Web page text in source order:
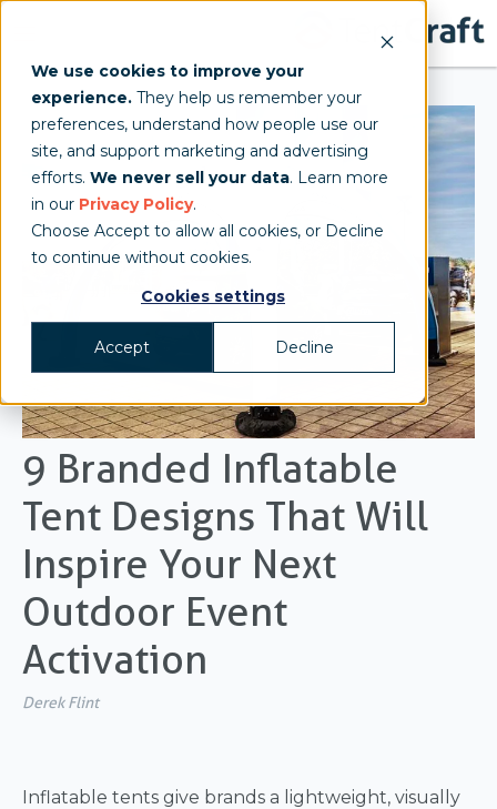
We use cookies to improve your
experience. They help us remember your
preferences, understand how people use our
site, and support marketing and advertising
efforts. We never sell your data. Learn more
in our Privacy Policy.
Choose Accept to allow all cookies, or Decline
to continue without cookies.
Cookies settings
Accept Decline
9 Branded Inflatable
Tent Designs That Will
Inspire Your Next
Outdoor Event
Activation
Derek Flint
Inflatable tents give brands a lightweight, visually